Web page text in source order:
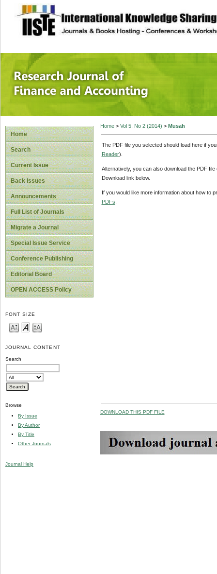
site description
Research
Home
Search
Current Issue
Back Issues
Announcements
Full List of Journals
Migrate a Journal
Special Issue Service
Conference Publishing
Editorial Board
OPEN ACCESS Policy
FONT SIZE
JOURNAL CONTENT
Search
Browse
By Issue
By Author
By Title
Other Journals
Journal Help
Home> Vol 5, No 2 (2014) > Musah
The PDF file you selected should load here if
Reader).
Alternatively, you can also download the PDF
Download link below.
If you would like more information about how to
PDFs
DOWNLOAD THIS PDF FILE